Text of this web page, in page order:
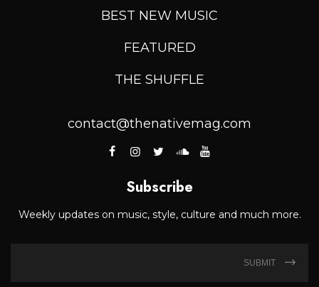
BEST NEW MUSIC
FEATURED
THE SHUFFLE
contact@thenativemag.com
Subscribe
Weekly updates on music, style, culture and much more.
SUBMIT